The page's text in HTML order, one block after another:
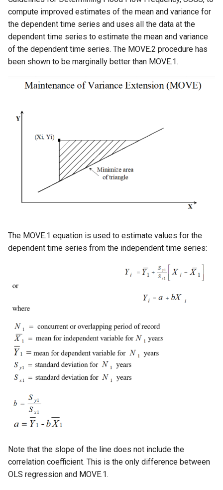
RiverWare
SHEF
StateCU Model
StateCU Model Binary Output
StateMod Model
StateMod Model Binary
USGS NWIS Daily
USGS NWIS RDB
compute improved estimates of the mean and variance for
the dependent time series and uses all the data at the
dependent time series to estimate the mean and variance
of the dependent time series. The MOVE.2 procedure has
been shown to be marginally better than MOVE.1.
The MOVE.1 equation is used to estimate values for the
dependent time series from the independent time series:
Note that the slope of the line does not include the
correlation coefficient. This is the only difference between
OLS regression and MOVE.1.